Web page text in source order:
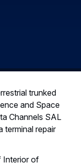
trunked
and Space
Channels SAL
terminal repair
Interior of